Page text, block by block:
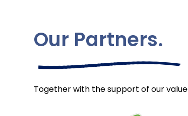
Our Partners.
Together with the support of our